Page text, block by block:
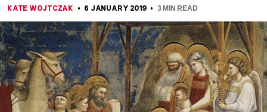
KATE WOJTCZAK 6 JANUARY 2019 3MIN READ